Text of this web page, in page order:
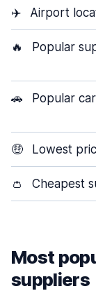
✈️ Airport
🔥 Popular
🚗 Popular
🤑 Lowest
👛 Cheapest
Most
suppliers